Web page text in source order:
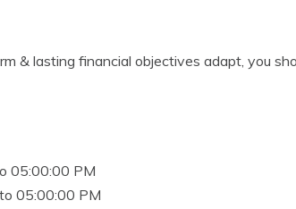
& lasting financial objectives adapt, you
05:00:00 PM
05:00:00 PM